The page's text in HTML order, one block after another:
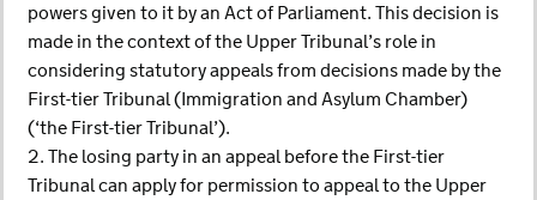
powers given to it by an Act of Parliament. This decision is
made in the context of the Upper Tribunal’s role in
considering statutory appeals from decisions made by the
First-tier Tribunal (Immigration and Asylum Chamber)
(‘the First-tier Tribunal’).
2. The losing party in an appeal before the First-tier
Tribunal can apply for permission to appeal to the Upper